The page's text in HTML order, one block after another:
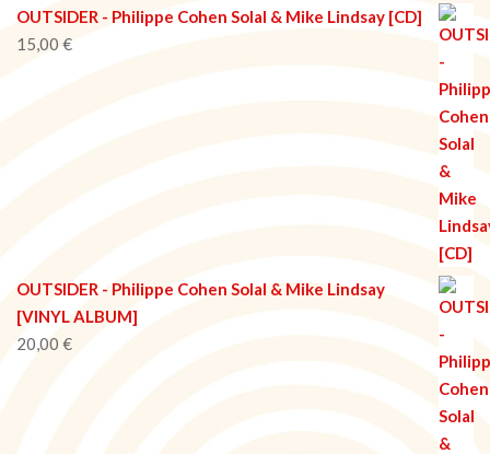
OUTSIDER - Philippe Cohen Solal & Mike Lindsay [CD]
15,00€
OUTSIDER - Philippe Cohen Solal & Mike Lindsay
[VINYL ALBUM]
20,00 €